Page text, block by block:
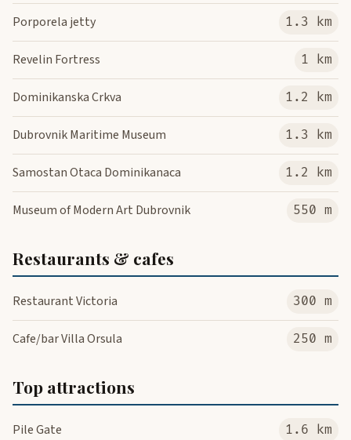
Porporela jetty 1.3 km
Revelin Fortress 1 km
Dominikanska Crkva 1.2 km
Dubrovnik Maritime Museum 1.3 km
Samostan Otaca Dominikanaca 1.2 km
Museum of Modern Art Dubrovnik 550 m
Restaurants & cafes
Restaurant Victoria 300 m
Cafe/bar Villa Orsula 250 m
Top attractions
Pile Gate 1.6 km